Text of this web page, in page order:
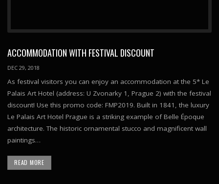
ACCOMMODATION WITH FESTIVAL DISCOUNT
DEC 29, 2018
As festival visitors you can enjoy an accommodation at the 5* Le
Palais Art Hotel (address: U Zvonarky 1, Prague 2) with the festival
discount! Use this promo code: FMP2019. Built in 1841, the luxury
Le Palais Art Hotel Prague is a striking example of Belle Époque
architecture. The historic ornamental stucco and magnificent wall
paintings…
READ MORE